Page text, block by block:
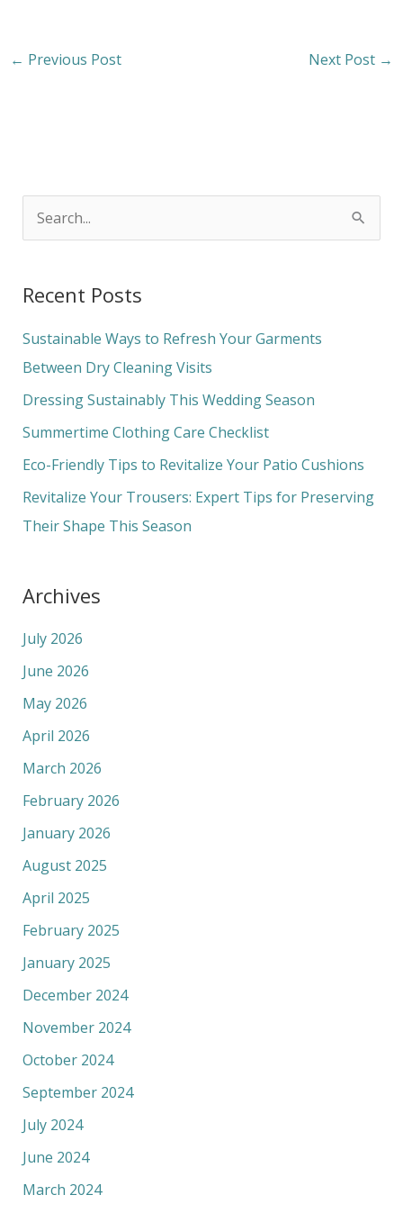
← Previous Post Next Post →
r
c
h
f
o
Recent Posts
Sustainable Ways to Refresh Your Garments
Between Dry Cleaning Visits
Dressing Sustainably This Wedding Season
Summertime Clothing Care Checklist
Eco-Friendly Tips to Revitalize Your Patio Cushions
Revitalize Your Trousers: Expert Tips for Preserving
Their Shape This Season
Archives
July 2026
June 2026
May 2026
April 2026
March 2026
February 2026
January 2026
August 2025
April 2025
February 2025
January 2025
December 2024
November 2024
October 2024
September 2024
July 2024
June 2024
March 2024